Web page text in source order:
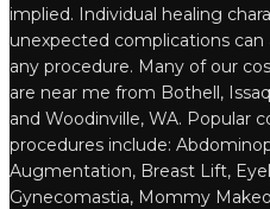
implied. Individual healing
unexpected complications
any procedure. Many of our
are near me from Bothell,
and Woodinville, WA. Popular
procedures include:
Augmentation, Breast Lift,
Gynecomastia, Mommy